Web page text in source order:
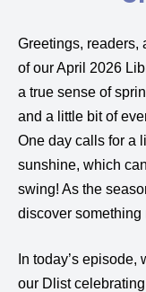
Greetings, readers,
of our April 2026
a true sense of
and a little bit of
One day calls for a
sunshine, which
swing! As the
discover something
In today’s episode,
our Dlist